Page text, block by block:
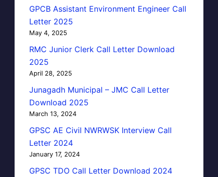
GPCB Assistant Environment Engineer Call
Letter 2025
May 4, 2025
RMC Junior Clerk Call Letter Download
2025
April 28, 2025
Junagadh Municipal – JMC Call Letter
Download 2025
March 13, 2024
GPSC AE Civil NWRWSK Interview Call
Letter 2024
January 17, 2024
GPSC TDO Call Letter Download 2024